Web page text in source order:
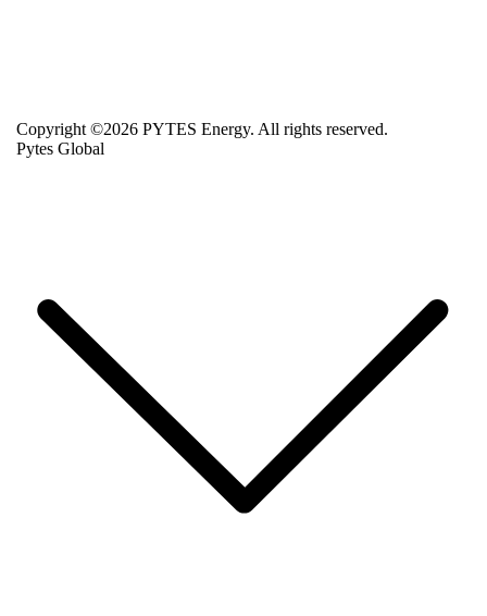
Copyright ©2026 PYTES Energy. All rights reserved.
Pytes Global